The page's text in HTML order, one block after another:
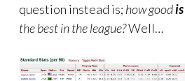
question instead is; how goodis
the best in the league?Well…